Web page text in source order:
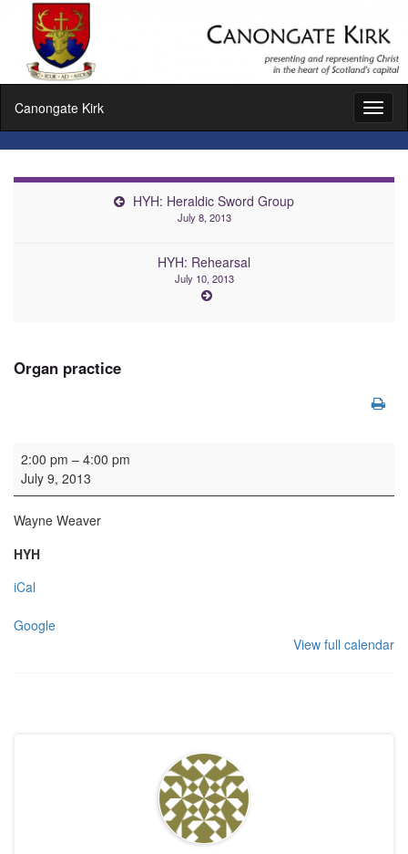
Canongate Kirk
HYH: Heraldic Sword Group
July 8, 2013
HYH: Rehearsal
July 10, 2013
Organ practice
Organ practice
2:00 pm – 4:00 pm
July 9, 2013
Wayne Weaver
HYH
iCal
Google
View full calendar